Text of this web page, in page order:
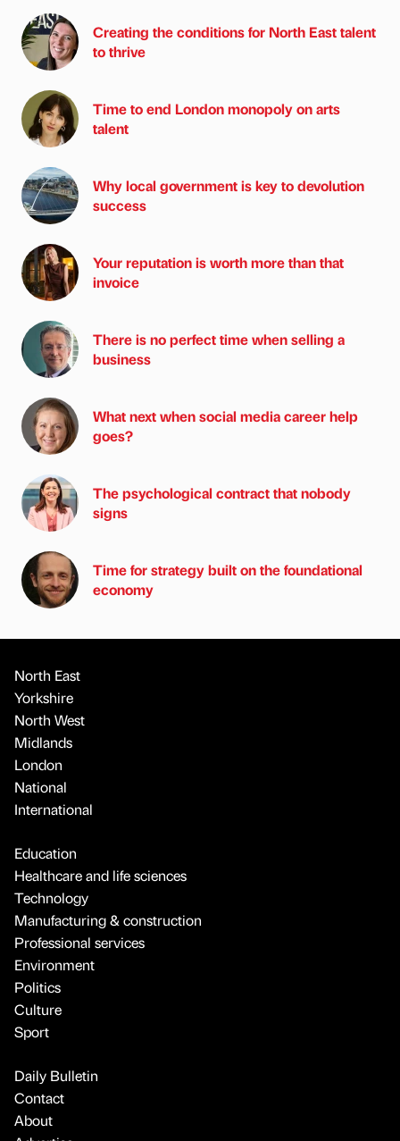
Creating the conditions for North East talent
to thrive
Time to end London monopoly on arts
talent
Why local government is key to devolution
success
Your reputation is worth more than that
invoice
There is no perfect time when selling a
business
What next when social media career help
goes?
The psychological contract that nobody
signs
Time for strategy built on the foundational
economy
North East
Yorkshire
North West
Midlands
London
National
International
Education
Healthcare and life sciences
Technology
Manufacturing & construction
Professional services
Environment
Politics
Culture
Sport
Daily Bulletin
Contact
About